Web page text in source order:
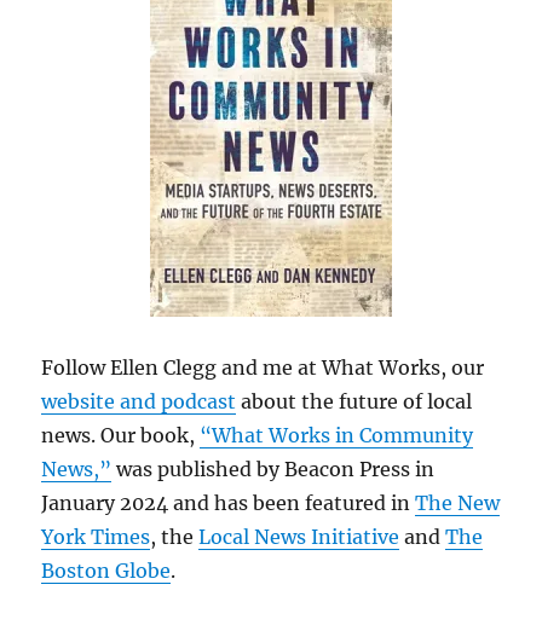
Follow Ellen Clegg and me at What Works, our
website and podcast about the future of local
news. Our book, “What Works in Community
News,” was published by Beacon Press in
January 2024 and has been featured inThe New
York Times, theLocal News Initiative andThe
Boston Globe.